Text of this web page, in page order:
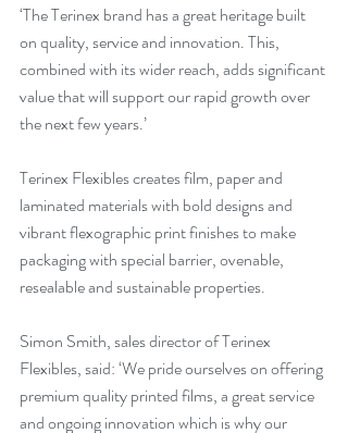
‘The Terinex brand has a great heritage built
on quality, service and innovation. This,
combined with its wider reach, adds significant
value that will support our rapid growth over
the next few years.’
Terinex Flexibles creates film, paper and
laminated materials with bold designs and
vibrant flexographic print finishes to make
packaging with special barrier, ovenable,
resealable and sustainable properties.
Simon Smith, sales director of Terinex
Flexibles, said: ‘We pride ourselves on offering
premium quality printed films, a great service
and ongoing innovation which is why our